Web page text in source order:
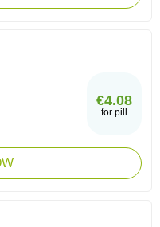
€4.08
for pill